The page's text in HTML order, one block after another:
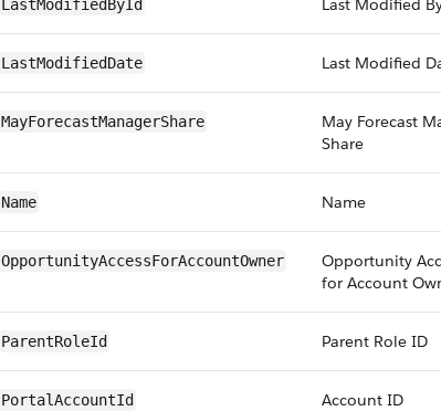
LastModifiedById Last Modified
LastModifiedDate Last Modified
MayForecastManagerShare
May Forecast
Share
Name Name
OpportunityAccessForAccountOwner
Opportunity
for Account
ParentRoleId Parent Role ID
PortalAccountId Account ID